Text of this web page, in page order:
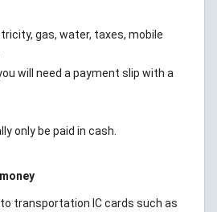
gas, water, taxes, mobile
will need a payment slip with a
only be paid in cash.
transportation IC cards such as